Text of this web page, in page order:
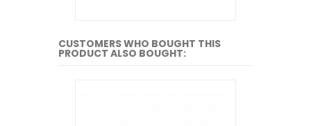
CUSTOMERS WHO BOUGHT THIS
PRODUCT ALSO BOUGHT: